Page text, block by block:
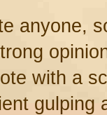
anyone,
with a
gulping